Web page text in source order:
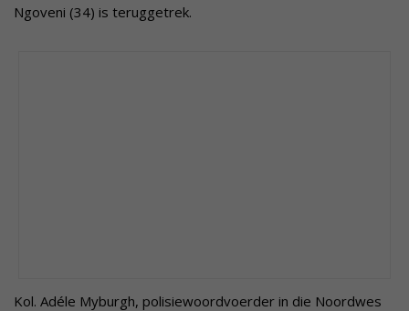
Ngoveni (34) is teruggetrek.
Kol. Adéle Myburgh, polisiewoordvoerder in die Noordwes